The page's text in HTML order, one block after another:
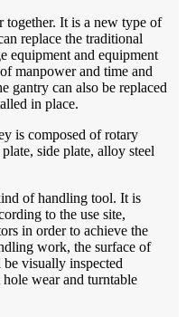
together. It is a new type of
replace the traditional
equipment and equipment
manpower and time and
gantry can also be replaced
in place.
is composed of rotary
side plate, alloy steel
of handling tool. It is
to the use site,
in order to achieve the
work, the surface of
visually inspected
wear and turntable